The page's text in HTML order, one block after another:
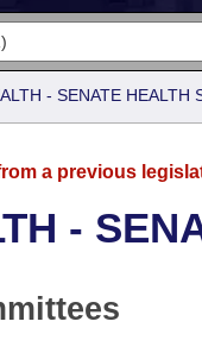
- SENATE HEALTH
a previous
-